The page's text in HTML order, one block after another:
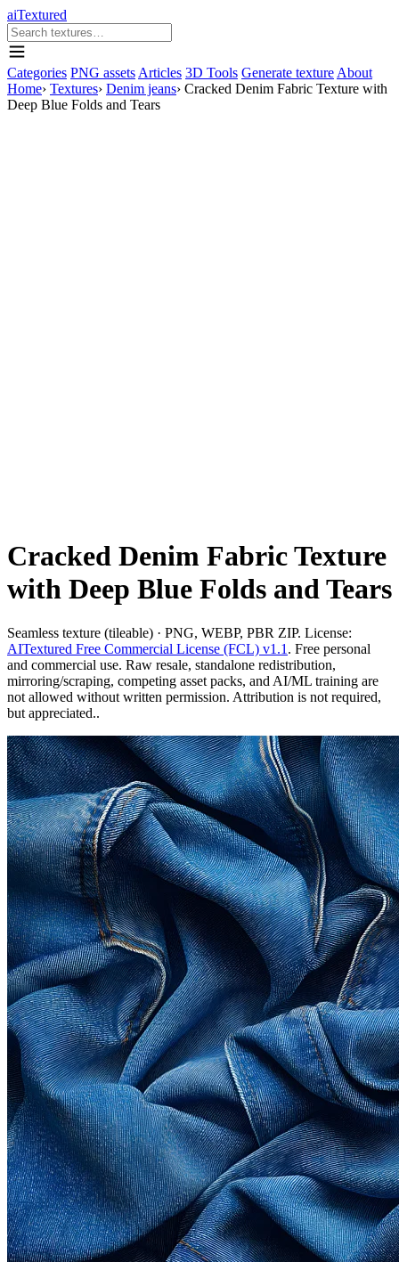
aiTextured
Categories PNG assets Articles 3D Tools Generate texture About
Home› Textures› Denim jeans› Cracked Denim Fabric Texture with
Deep Blue Folds and Tears
Cracked Denim Fabric Texture
with Deep Blue Folds and Tears
Seamless texture (tileable) · PNG, WEBP, PBR ZIP. License:
AITextured Free Commercial License (FCL) v1.1 . Free personal
and commercial use. Raw resale, standalone redistribution,
mirroring/scraping, competing asset packs, and AI/ML training are
not allowed without written permission. Attribution is not required,
but appreciated..